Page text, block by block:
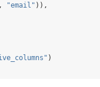
"email" )),
)